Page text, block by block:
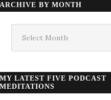
ARCHIVE BY MONTH
month
MY LATEST FIVE PODCAST
MEDITATIONS